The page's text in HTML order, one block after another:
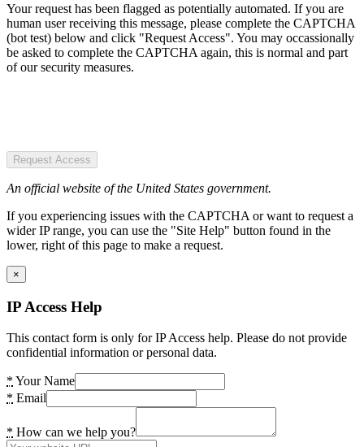
Your request has been flagged as potentially automated. If you are
human user receiving this message, please complete the CAPTCHA
(bot test) below and click "Request Access". You may occassionally
be asked to complete the CAPTCHA again, this is normal and part
of our security measures.
Request Access
An official website of the United States government.
If you experiencing issues with the CAPTCHA or want to request a
wider IP range, you can use the "Site Help" button found in the
lower, right of this page to make a request.
×
IP Access Help
This contact form is only for IP Access help. Please do not provide
confidential information or personal data.
* Your Name
* Email
* How can we help you?